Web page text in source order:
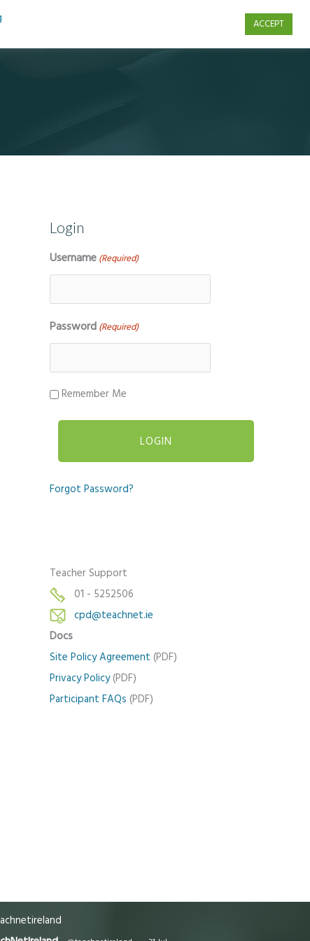
Login
Username (Required)
Password (Required)
Remember Me
Forgot Password?
Teacher Support
01 - 5252506
cpd@teachnet.ie
Docs
Site Policy Agreement (PDF)
Privacy Policy(PDF)
Participant FAQs (PDF)
ACCEPT